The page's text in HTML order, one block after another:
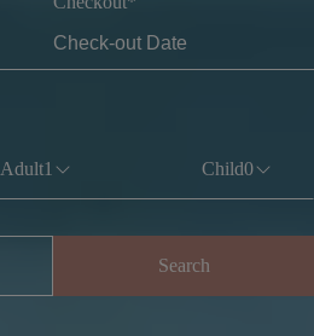
Adult1 Child0
Search